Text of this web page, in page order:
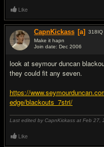
Like
CapnKickass [a] 318IQ
Make it hapn
Join date: Dec 2006
look at seymour duncan
they could fit any seven.
https://
edge/blackouts_7stri/
Last edited by CapnKickass at Feb 27,
Like